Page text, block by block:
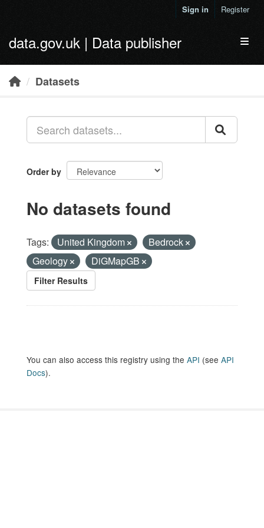
Sign in Register
data.gov.uk | Data publisher
Datasets
Order by
No datasets found
Tags: United Kingdom
Bedrock
Geology
DiGMapGB
Filter Results
You can also access this registry using the API (see API
Docs).